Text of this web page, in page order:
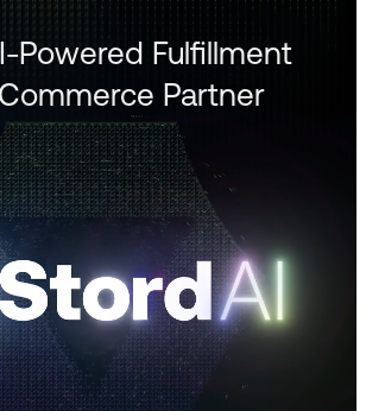
Powered Fulfillment
Partner